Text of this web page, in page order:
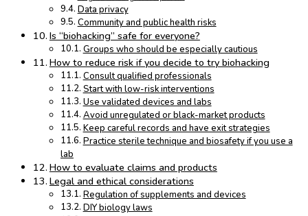
Data privacy
Community and public health risks
Is “biohacking” safe for everyone?
Groups who should be especially cautious
How to reduce risk if you decide to try biohacking
Consult qualified professionals
Start with low-risk interventions
Use validated devices and labs
Avoid unregulated or black-market products
Keep careful records and have exit strategies
Practice sterile technique and biosafety if you use a
lab
How to evaluate claims and products
Legal and ethical considerations
Regulation of supplements and devices
DIY biology laws